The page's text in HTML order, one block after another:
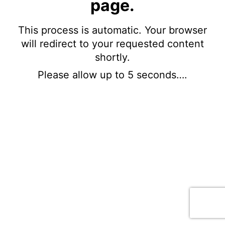
page.
This process is automatic. Your browser
will redirect to your requested content
shortly.
Please allow up to 5 seconds….